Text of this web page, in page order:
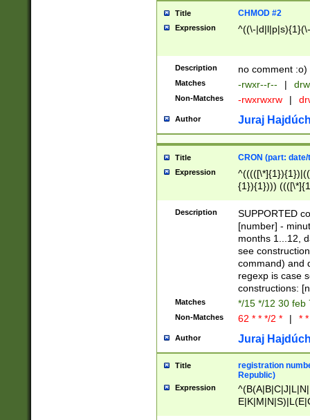
Title CHMOD #2
Expression ^((\-
Description no comment :o)
Matches -rwxr--r-- |
Non-Matches -rwxrwxrw |
Author Juraj
Title CRON (part:
Expression
{1}){1})))
(([1-
{1}){1})))
([0-
{1})|((\*\/
Description
SUPPORTED
[number] -
months 1...12,
see
command) and
regexp is case
constructions:
Matches */15 */12 30 feb
Non-Matches 62 * * */2 * | *
Author Juraj
Title
registration
Republic)
Expression